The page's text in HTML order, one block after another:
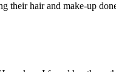
their hair and make-up